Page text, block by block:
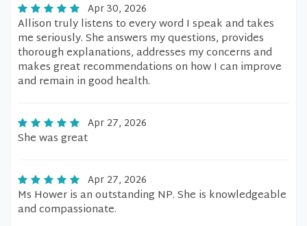
Apr 30, 2026
Allison truly listens to every word I speak and takes
me seriously. She answers my questions, provides
thorough explanations, addresses my concerns and
makes great recommendations on how I can improve
and remain in good health.
Apr 27, 2026
She was great
Apr 27, 2026
Ms Hower is an outstanding NP. She is knowledgeable
and compassionate.